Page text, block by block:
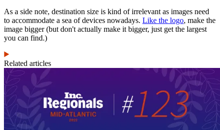
As a side note, destination size is kind of irrelevant as images need
to accommodate a sea of devices nowadays. Like the logo, make the
image bigger (but don't actually make it bigger, just get the largest
you can find.)
Related articles